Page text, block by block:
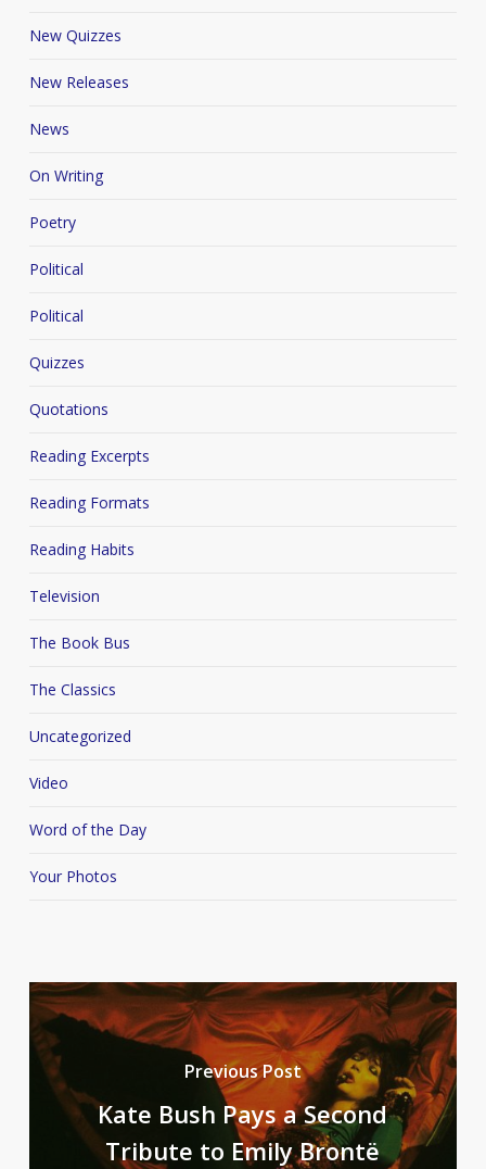
New Quizzes
New Releases
News
On Writing
Poetry
Political
Political
Quizzes
Quotations
Reading Excerpts
Reading Formats
Reading Habits
Television
The Book Bus
The Classics
Uncategorized
Video
Word of the Day
Your Photos
Previous Post
Kate Bush Pays a Second
Tribute to Emily Brontë